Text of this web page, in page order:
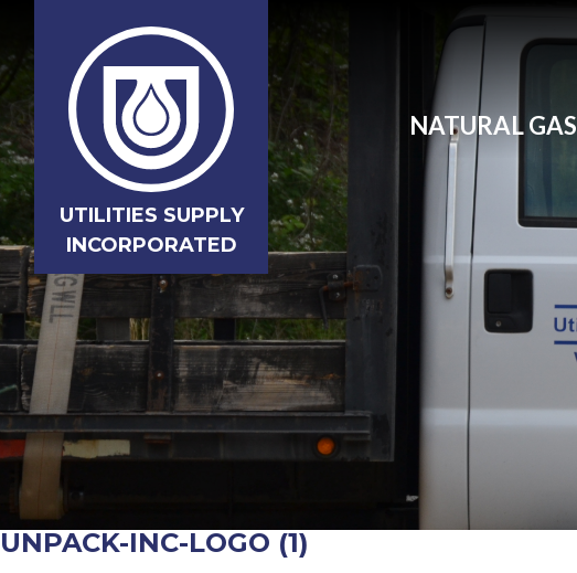
UTILITIES SUPPLY
INCORPORATED
NATURAL GAS
INC-LOGO (1)